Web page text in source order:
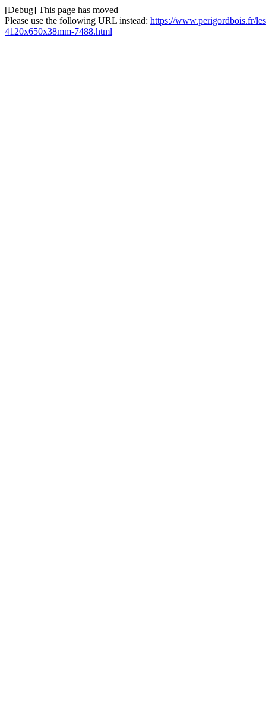
[Debug] This page has moved
Please use the following URL instead: https://www.perigordbois.fr/
4120x650x38mm-7488.html